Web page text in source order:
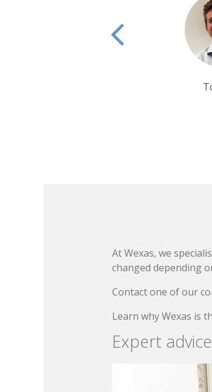
At Wexas, we
changed depending
Contact one of our
Learn why Wexas is
Expert